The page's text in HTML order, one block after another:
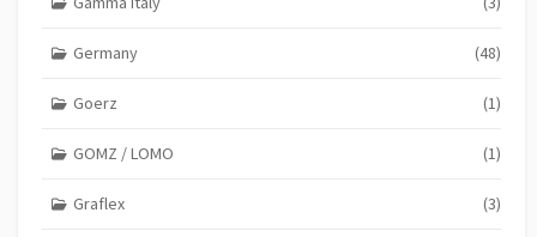
Germany (48)
Goerz (1)
GOMZ / LOMO (1)
Graflex (3)